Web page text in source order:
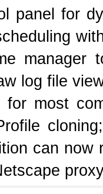
panel for
manager
log file
most
can